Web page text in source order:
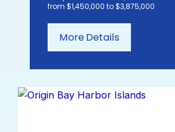
from $1,450,000 to $3,875,000
More Details